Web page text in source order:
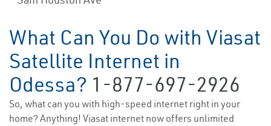
What Can You Do with Viasat
Satellite Internet in
Odessa? 1-877-697-2926
So, what can you with high-speed internet right in your
home? Anything! Viasat internet now offers unlimited